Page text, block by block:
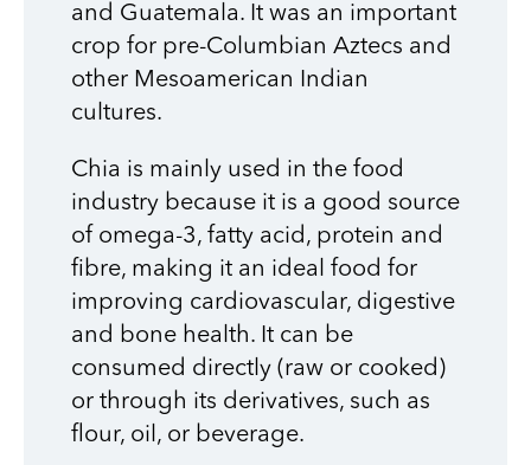
and Guatemala. It was an important
crop for pre-Columbian Aztecs and
other Mesoamerican Indian
cultures.
Chia is mainly used in the food
industry because it is a good source
of omega-3, fatty acid, protein and
fibre, making it an ideal food for
improving cardiovascular, digestive
and bone health. It can be
consumed directly (raw or cooked)
or through its derivatives, such as
flour, oil, or beverage.